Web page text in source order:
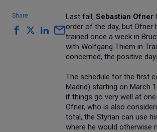
Share Last fall, Sebastian Ofner
order of the day, but Ofner
trained once a week in
with Wolfgang Thiem in
concerned, the positive
The schedule for the first
Madrid) starting on March
if things go very well at
Ofner, who is also
total, the Styrian can use
where he would otherwise